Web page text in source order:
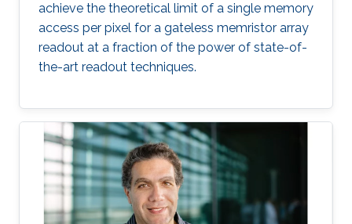
achieve the theoretical limit of a single memory
access per pixel for a gateless memristor array
readout at a fraction of the power of state-of-
the-art readout techniques.